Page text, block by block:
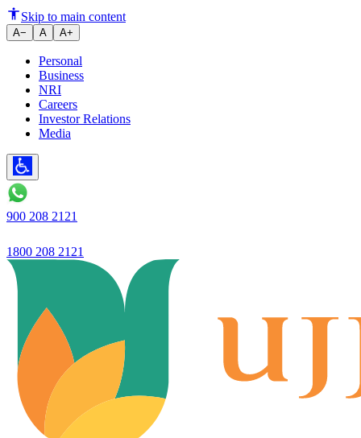
The definition of trust is
Skip to main content
A− A A+
Personal
Business
NRI
Careers
Investor Relations
Media
900 208 2121
1800 208 2121